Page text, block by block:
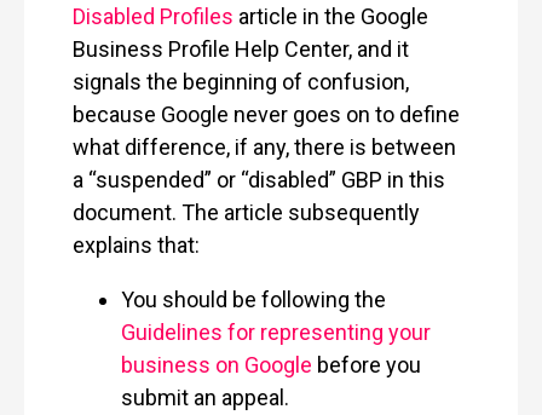
Disabled Profiles article in the Google
Business Profile Help Center, and it
signals the beginning of confusion,
because Google never goes on to define
what difference, if any, there is between
a “suspended” or “disabled” GBP in this
document. The article subsequently
explains that:
You should be following the
Guidelines for representing your
business on Google before you
submit an appeal.